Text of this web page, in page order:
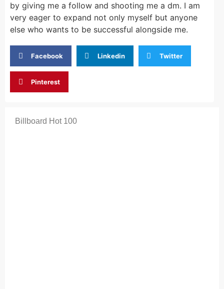
by giving me a follow and shooting me a dm. I am
very eager to expand not only myself but anyone
else who wants to be successful alongside me.
Facebook Linkedin Twitter
Pinterest
Billboard Hot 100